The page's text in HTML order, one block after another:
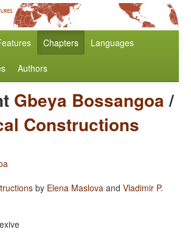
Chapters Languages
Authors
Gbeya Bossangoa/
Constructions
by Elena Maslova and Vladimir P.